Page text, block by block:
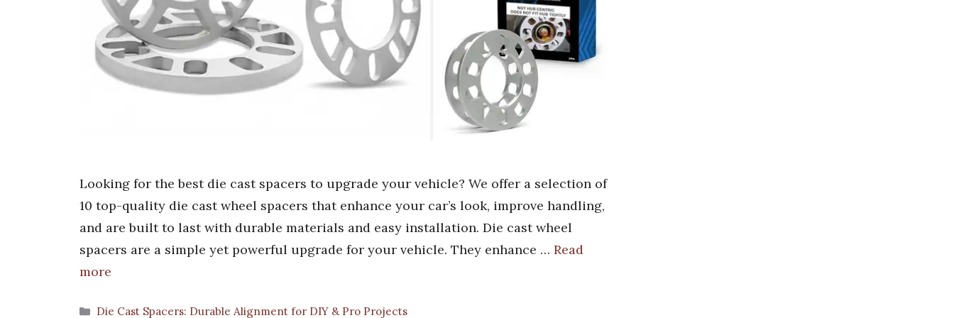
Looking for the best die cast spacers to upgrade your vehicle? We offer a selection of
10 top-quality die cast wheel spacers that enhance your car’s look, improve handling,
and are built to last with durable materials and easy installation. Die cast wheel
spacers are a simple yet powerful upgrade for your vehicle. They enhance … Read
more
Categories
Die Cast Spacers: Durable Alignment for DIY & Pro Projects